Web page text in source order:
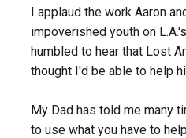
I applaud the work Aaron
impoverished youth on
humbled to hear that Lost
thought I'd be able to help
My Dad has told me many
to use what you have to